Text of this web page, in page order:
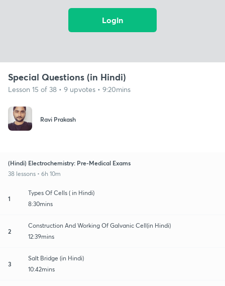
Login
Special Questions (in Hindi)
Lesson 15 of 38 • 9 upvotes • 9:20mins
Ravi Prakash
(Hindi) Electrochemistry: Pre-Medical Exams
38 lessons • 6h 10m
1
Types Of Cells ( in Hindi)
8:30mins
2
Construction And Working Of Galvanic Cell(in Hindi)
12:39mins
3
Salt Bridge (in Hindi)
10:42mins